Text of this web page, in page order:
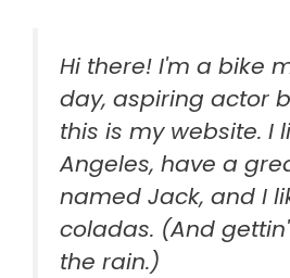
Hi there! I'm a bike
day, aspiring actor
this is my website. I
Angeles, have a
named Jack, and I
coladas. (And
the rain.)